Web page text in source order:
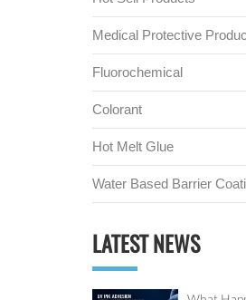
Medical Protective
Fluorochemical
Colorant
Hot Melt Glue
Water Based Barrier
LATEST NEWS